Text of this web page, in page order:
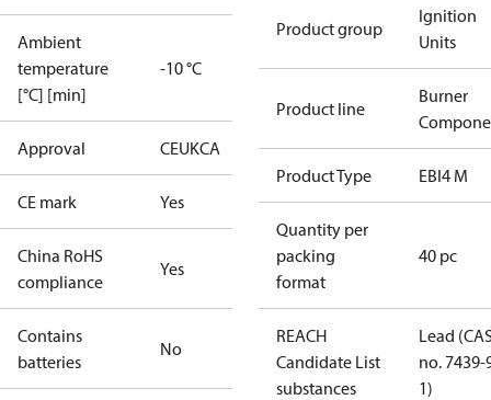
Ambient
temperature
[°C] [min]
-10 °C
Approval CEUKCA
CE mark Yes
China RoHS
compliance
Yes
Contains
batteries
No
Product group
Ignition
Units
Product line
Burner
Product Type EBI4 M
Quantity per
packing
format
40 pc
REACH
Candidate List
substances
Lead
no. 7439-
1)